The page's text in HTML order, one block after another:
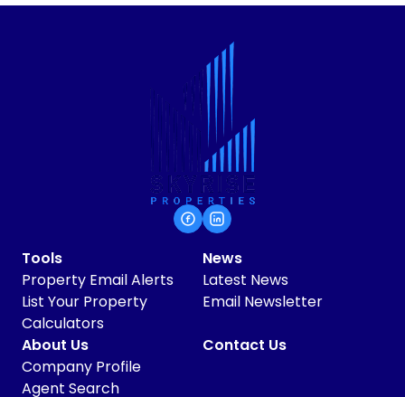
Tools
Property Email Alerts
List Your Property
Calculators
News
Latest News
Email Newsletter
About Us
Company Profile
Agent Search
Contact Us